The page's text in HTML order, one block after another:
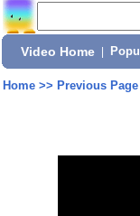
Video Home
Home>> Previous Page